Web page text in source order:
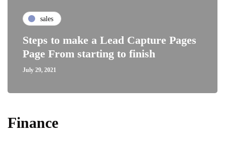
sales
Steps to make a Lead Capture Pages
Page From starting to finish
July 29, 2021
Finance